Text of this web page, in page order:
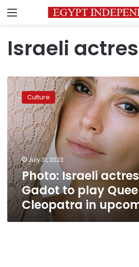
Menu
Israeli
Photo:
Israeli
actress
Gal
Gadot
to
play
Queen
Cleopatra
in
upcoming
film
Culture
July 31, 2023
Photo: Israeli
Gadot to play
Cleopatra in